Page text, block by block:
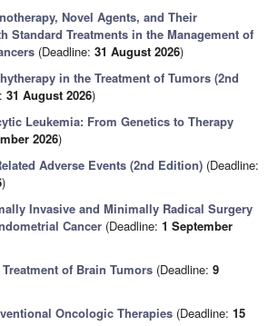
Novel Agents, and Their
Standard Treatments in the Management of
(Deadline:31 August 2026)
in the Treatment of Tumors (2nd
31 August 2026)
Leukemia: From Genetics to Therapy
2026)
Adverse Events (2nd Edition) (Deadline:
)
Invasive and Minimally Radical Surgery
Cancer (Deadline:1 September
of Brain Tumors (Deadline:9
Oncologic Therapies (Deadline:15